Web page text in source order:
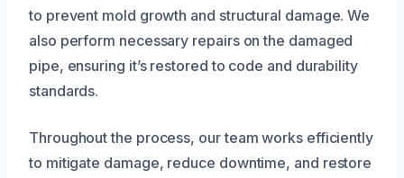
to prevent mold growth and structural damage. We
also perform necessary repairs on the damaged
pipe, ensuring it’s restored to code and durability
standards.
Throughout the process, our team works efficiently
to mitigate damage, reduce downtime, and restore